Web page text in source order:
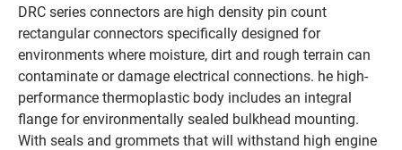
DRC series connectors are high density pin count
rectangular connectors specifically designed for
environments where moisture, dirt and rough terrain can
contaminate or damage electrical connections. he high-
performance thermoplastic body includes an integral
flange for environmentally sealed bulkhead mounting.
With seals and grommets that will withstand high engine